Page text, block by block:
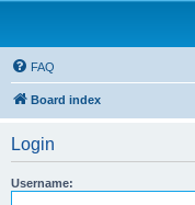
FAQ
Board index
Login
Username: